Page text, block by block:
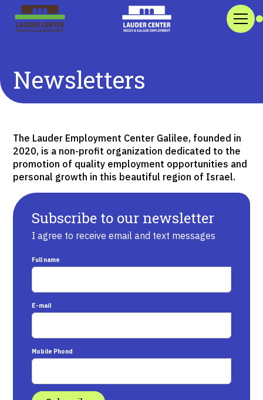
Newsletters
The Lauder Employment Center Galilee, founded in
2020, is a non-profit organization dedicated to the
promotion of quality employment opportunities and
personal growth in this beautiful region of Israel.
Subscribe to our newsletter
I agree to receive email and text messages
Full name
E-mail
Mobile Phond